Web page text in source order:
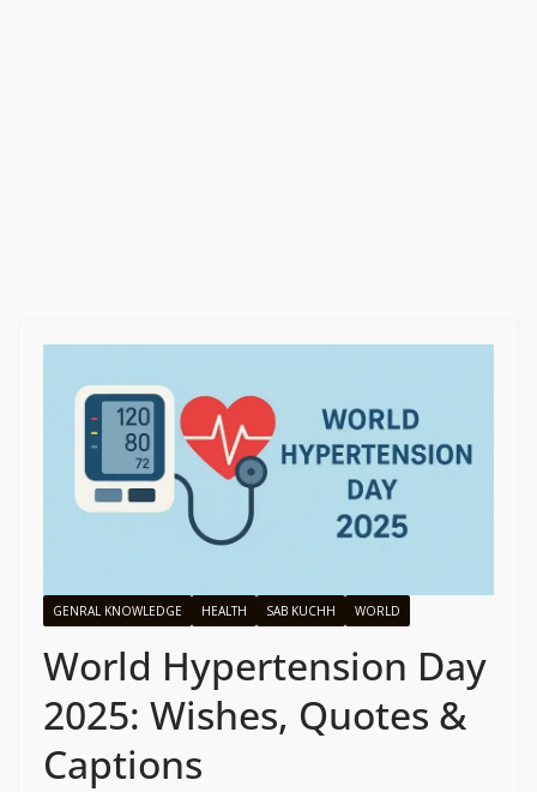
GENRAL KNOWLEDGE HEALTH SAB KUCHH WORLD
World Hypertension Day
2025: Wishes, Quotes &
Captions